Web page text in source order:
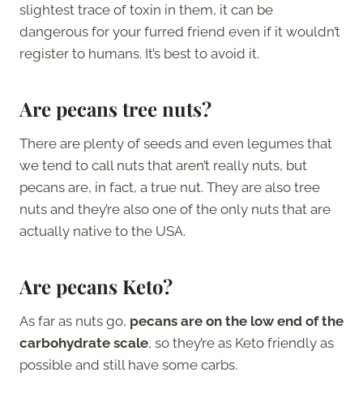
slightest trace of toxin in them, it can be
dangerous for your furred friend even if it wouldn’t
register to humans. It’s best to avoid it.
Are pecans tree nuts?
There are plenty of seeds and even legumes that
we tend to call nuts that aren’t really nuts, but
pecans are, in fact, a true nut. They are also tree
nuts and they’re also one of the only nuts that are
actually native to the USA.
Are pecans Keto?
As far as nuts go, pecans are on the low end of the
carbohydrate scale, so they’re as Keto friendly as
possible and still have some carbs.